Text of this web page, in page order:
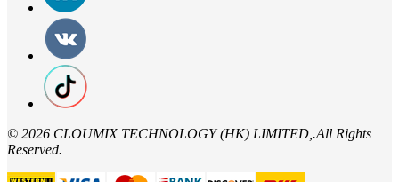
© 2026 CLOUMIX TECHNOLOGY (HK) LIMITED,.All Rights
Reserved.